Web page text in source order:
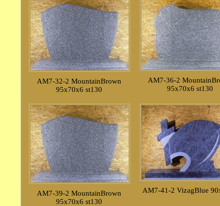
AM7-32-2 MountainBrown
95x70x6 st130
AM7-36-2
95x70x6 st130
AM7-39-2 MountainBrown
95x70x6 st130
AM7-41-2 VizagBlue